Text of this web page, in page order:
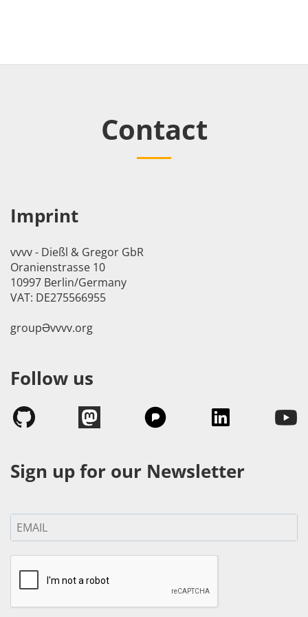
Contact
Imprint
vvvv - Dießl & Gregor GbR
Oranienstrasse 10
10997 Berlin/Germany
VAT: DE275566955
groupӘvvvv.org
Follow us
Sign up for our Newsletter